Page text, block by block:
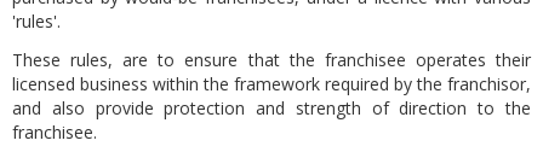
'rules'.
These rules, are to ensure that the franchisee operates their
licensed business within the framework required by the franchisor,
and also provide protection and strength of direction to the
franchisee.